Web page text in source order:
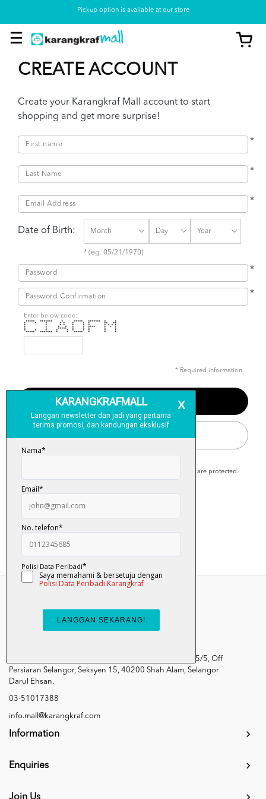
Pickup option is available at our store
CREATE ACCOUNT
Create your Karangkraf Mall account to start
shopping and get more surprise!
*
*
*
Date of Birth:
* (eg. 05/21/1970)
*
*
Enter below code:
***** ******* * ***** ******* * *
* * * * * * * * ** **
* * * * * * * * * * *
* * * * * * **** * * *
* * ***** * * * * *
* * * * * * * * * *
***** ******* * * ***** * * *
* Required information
Karangkraf Mall is secure and your personal details are protected.
Kumpulan Media Karangkraf, Lot 1, Jalan Renggam 15/5, Off
Persiaran Selangor, Seksyen 15, 40200 Shah Alam, Selangor
Darul Ehsan.
03-51017388
info.mall@karangkraf.com
Information
Enquiries